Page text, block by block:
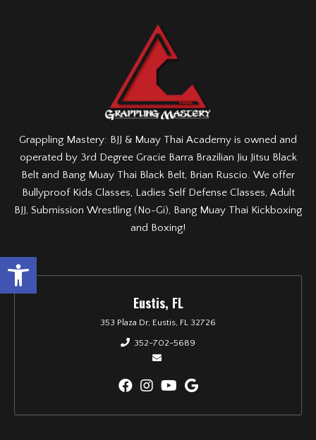
Open toolbar
Grappling Mastery: BJJ & Muay Thai Academy is owned and
operated by 3rd Degree Gracie Barra Brazilian Jiu Jitsu Black
Belt and Bang Muay Thai Black Belt, Brian Ruscio. We offer
Bullyproof Kids Classes, Ladies Self Defense Classes, Adult
BJJ, Submission Wrestling (No-Gi), Bang Muay Thai Kickboxing
and Boxing!
Eustis, FL
353 Plaza Dr, Eustis, FL 32726
352-702-5689